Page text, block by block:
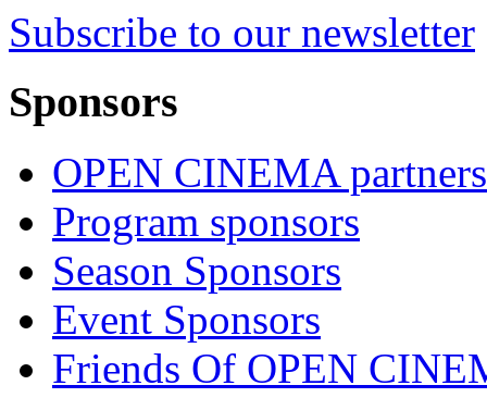
Subscribe to our newsletter
Sponsors
OPEN CINEMA partners
Program sponsors
Season Sponsors
Event Sponsors
Friends Of OPEN